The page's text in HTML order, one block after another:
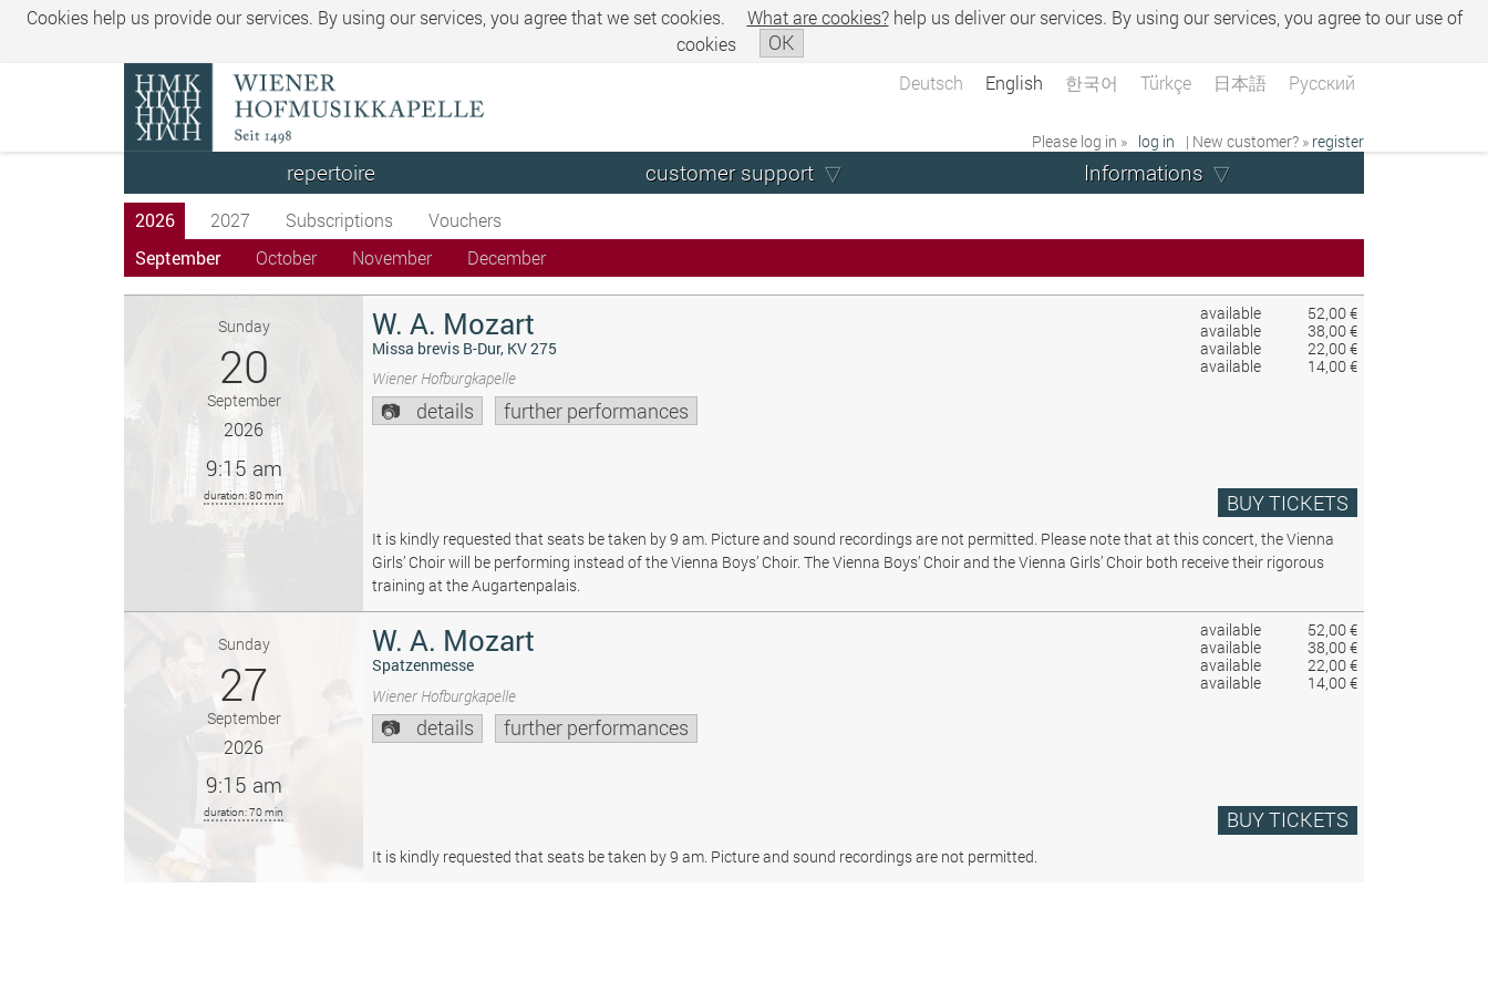
Cookies help us provide our services. By using our services, you agree that we set cookies. What are cookies? help us deliver our services. By using our services, you agree to our use of
cookies
OK
Deutsch English 한국어 Türkçe 日本語 Русский
Please log in » log in | New customer? » register
repertoire customer support Informations
2026 2027 Subscriptions
Vouchers
September
October November December
available
52,00 €
available
38,00 €
available
22,00 €
available
14,00 €
Sunday
20
September
2026
9:15 am
duration: 80 min
W. A. Mozart
Missa brevis B-Dur, KV 275
Wiener Hofburgkapelle
details further performances
BUY TICKETS
It is kindly requested that seats be taken by 9 am. Picture and sound recordings are not permitted. Please note that at this concert, the Vienna
Girls’ Choir will be performing instead of the Vienna Boys’ Choir. The Vienna Boys’ Choir and the Vienna Girls’ Choir both receive their rigorous
training at the Augartenpalais.
available
52,00 €
available
38,00 €
available
22,00 €
available
14,00 €
Sunday
27
September
2026
9:15 am
duration: 70 min
W. A. Mozart
Spatzenmesse
Wiener Hofburgkapelle
details further performances
BUY TICKETS
It is kindly requested that seats be taken by 9 am. Picture and sound recordings are not permitted.